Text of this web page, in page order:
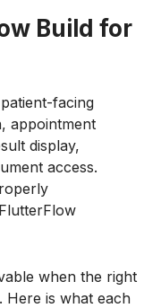
Build for
facing
appointment
display,
access.
when the right
Here is what each